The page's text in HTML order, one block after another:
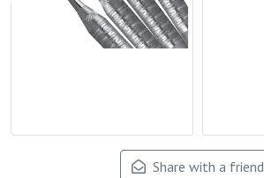
Share with a friend